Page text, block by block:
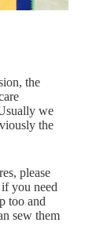
the
we
the
please
you need
too and
sew them